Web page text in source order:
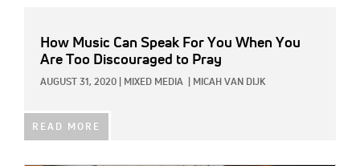
How Music Can Speak For You When You
Are Too Discouraged to Pray
AUGUST 31, 2020 MIXED MEDIA MICAH VAN DIJK
READ MORE